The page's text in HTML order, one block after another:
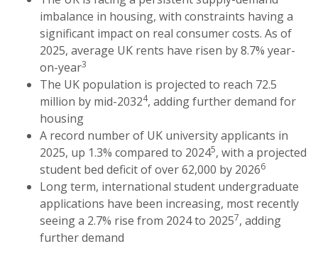
imbalance in housing, with constraints having a
significant impact on real consumer costs. As of
2025, average UK rents have risen by 8.7% year-
on-year3
The UK population is projected to reach 72.5
million by mid-20324, adding further demand for
housing
A record number of UK university applicants in
2025, up 1.3% compared to 20245, with a projected
student bed deficit of over 62,000 by 20266
Long term, international student undergraduate
applications have been increasing, most recently
seeing a 2.7% rise from 2024 to 20257, adding
further demand